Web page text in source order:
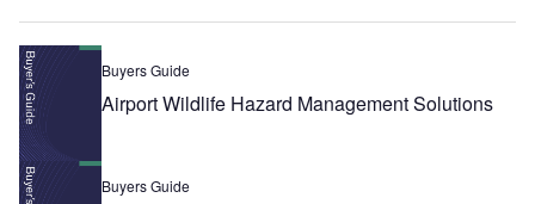
Buyers Guide
Airport Wildlife Hazard Management Solutions
Buyers Guide